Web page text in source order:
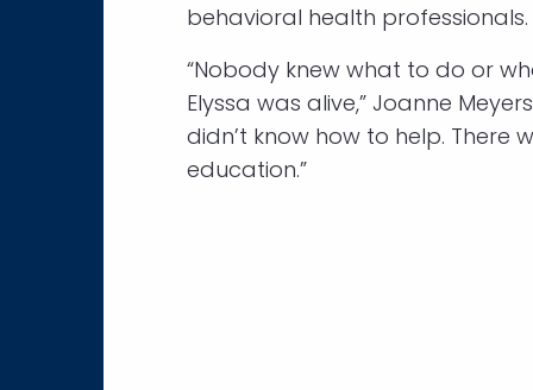
behavioral health professionals.
“Nobody knew what to do or
Elyssa was alive,” Joanne
didn’t know how to help. There
education.”